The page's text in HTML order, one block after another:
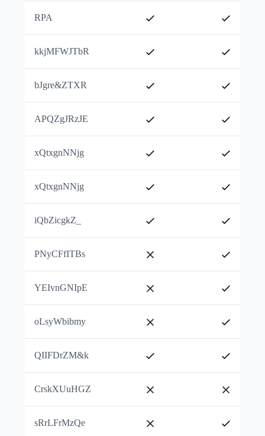
RPA
kkjMFWJTbR
bJgre&ZTXR
APQZgJRzJE
xQtxgnNNjg
xQtxgnNNjg
iQbZicgkZ_
PNyCFfITBs
YEIvnGNIpE
oLsyWbibmy
QIIFDrZM&k
CrskXUuHGZ
sRrLFrMzQe